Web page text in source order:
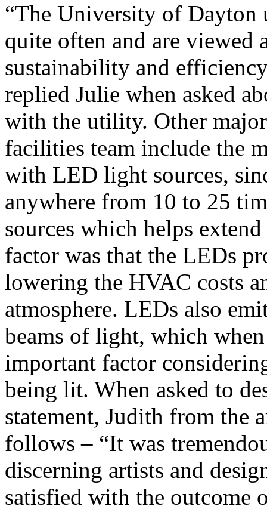
“The University of Dayton
quite often and are viewed
sustainability and
replied Julie when asked
with the utility. Other
facilities team include the
with LED light sources,
anywhere from 10 to 25
sources which helps
factor was that the LEDs
lowering the HVAC costs
atmosphere. LEDs also
beams of light, which
important factor
being lit. When asked to
statement, Judith from the
follows – “It was
discerning artists and
satisfied with the outcome